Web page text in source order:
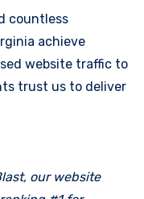
countless
achieve
website traffic to
trust us to deliver
our website